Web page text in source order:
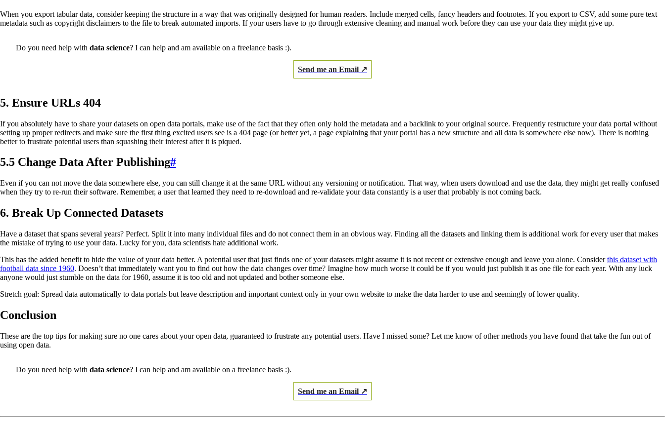
When you export tabular data, consider keeping the structure in a way that was originally designed for human readers. Include merged cells, fancy headers and footnotes. If you export to CSV, add some pure text
metadata such as copyright disclaimers to the file to break automated imports. If your users have to go through extensive cleaning and manual work before they can use your data they might give up.
Do you need help with data science? I can help and am available on a freelance basis :).
Send me an Email ↗
5. Ensure URLs 404
If you absolutely have to share your datasets on open data portals, make use of the fact that they often only hold the metadata and a backlink to your original source. Frequently restructure your data portal without
setting up proper redirects and make sure the first thing excited users see is a 404 page (or better yet, a page explaining that your portal has a new structure and all data is somewhere else now). There is nothing
better to frustrate potential users than squashing their interest after it is piqued.
5.5 Change Data After Publishing#
Even if you can not move the data somewhere else, you can still change it at the same URL without any versioning or notification. That way, when users download and use the data, they might get really confused
when they try to re-run their software. Remember, a user that learned they need to re-download and re-validate your data constantly is a user that probably is not coming back.
6. Break Up Connected Datasets
Have a dataset that spans several years? Perfect. Split it into many individual files and do not connect them in an obvious way. Finding all the datasets and linking them is additional work for every user that makes
the mistake of trying to use your data. Lucky for you, data scientists hate additional work.
This has the added benefit to hide the value of your data better. A potential user that just finds one of your datasets might assume it is not recent or extensive enough and leave you alone. Considerthis dataset with
football data since 1960. Doesn’t that immediately want you to find out how the data changes over time? Imagine how much worse it could be if you would just publish it as one file for each year. With any luck
anyone would just stumble on the data for 1960, assume it is too old and not updated and bother someone else.
Stretch goal: Spread data automatically to data portals but leave description and important context only in your own website to make the data harder to use and seemingly of lower quality.
Conclusion
These are the top tips for making sure no one cares about your open data, guaranteed to frustrate any potential users. Have I missed some? Let me know of other methods you have found that take the fun out of
using open data.
Do you need help with data science? I can help and am available on a freelance basis :).
Send me an Email ↗